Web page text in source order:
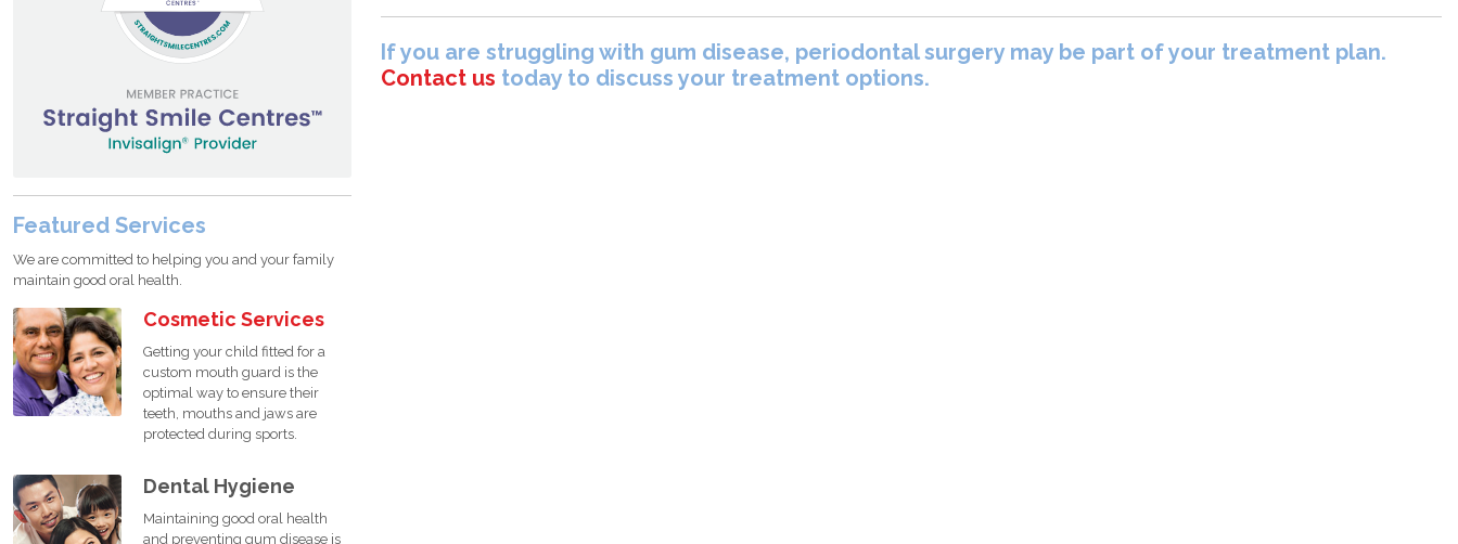
If you are struggling with gum disease, periodontal surgery may be part of your treatment plan.
Contact us today to discuss your treatment options.
Featured Services
We are committed to helping you and your family
maintain good oral health.
Cosmetic Services
Getting your child fitted for a
custom mouth guard is the
optimal way to ensure their
teeth, mouths and jaws are
protected during sports.
Dental Hygiene
Maintaining good oral health
and preventing gum disease is